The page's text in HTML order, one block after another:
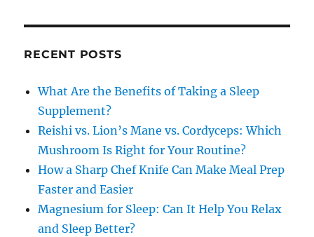
RECENT POSTS
What Are the Benefits of Taking a Sleep
Supplement?
Reishi vs. Lion’s Mane vs. Cordyceps: Which
Mushroom Is Right for Your Routine?
How a Sharp Chef Knife Can Make Meal Prep
Faster and Easier
Magnesium for Sleep: Can It Help You Relax
and Sleep Better?